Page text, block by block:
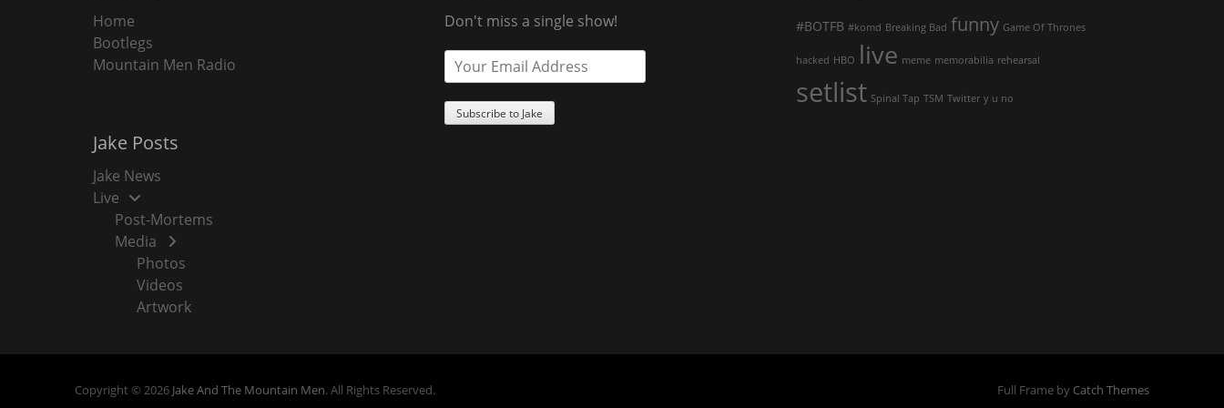
Home
Bootlegs
Mountain Men Radio
Jake Posts
Jake News
Live
Post-Mortems
Media
Photos
Videos
Artwork
Don't miss a single show! #BOTFB #komd Breaking Bad funny Game Of Thrones
hacked HBO live meme memorabilia rehearsal
setlist Spinal Tap TSM Twitter y u no
Copyright © 2026 Jake And The Mountain Men. All Rights Reserved. Full Frame by Catch Themes